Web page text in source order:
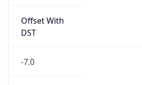
Offset With
DST
-7.0